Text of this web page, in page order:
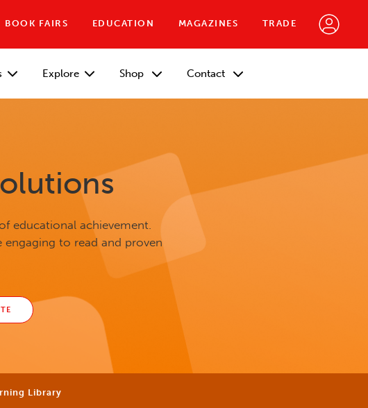
BOOK FAIRS EDUCATION MAGAZINES TRADE
Explore Shop Contact
educational achievement.
to read and proven
Library